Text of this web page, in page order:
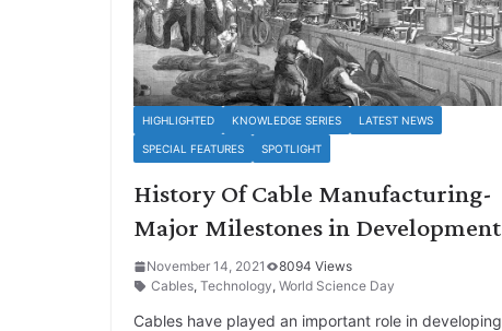
HIGHLIGHTED KNOWLEDGE SERIES LATEST NEWS
SPECIAL FEATURES SPOTLIGHT
History Of Cable Manufacturing-
Major Milestones in Development
November 14, 2021
8094 Views
Cables, Technology, World Science Day
Cables have played an important role in developing